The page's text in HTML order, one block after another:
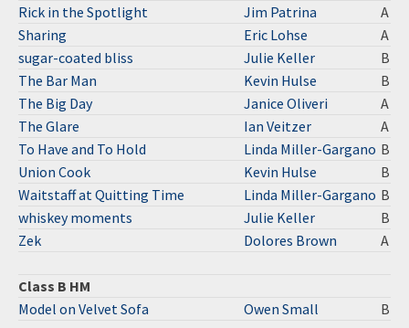
Rick in the Spotlight
Jim Patrina
A
Sharing
Eric Lohse
A
sugar-coated bliss
Julie Keller
B
The Bar Man
Kevin Hulse
B
The Big Day
Janice Oliveri
A
The Glare
Ian Veitzer
A
To Have and To Hold
Linda Miller-Gargano B
Union Cook
Kevin Hulse
B
Waitstaff at Quitting Time
Linda Miller-Gargano B
whiskey moments
Julie Keller
B
Zek
Dolores Brown A
Class B HM
Model on Velvet Sofa
Owen Small B